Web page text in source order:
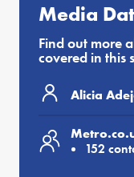
Media
Find out more
covered in this
Alicia
152